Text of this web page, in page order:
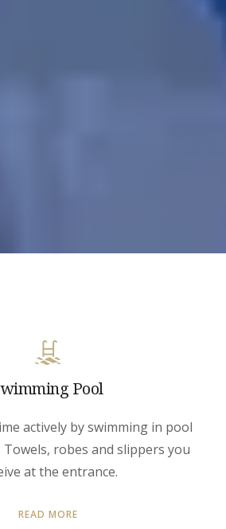
Pool
actively by swimming in pool
robes and slippers you
at the entrance.
READ MORE